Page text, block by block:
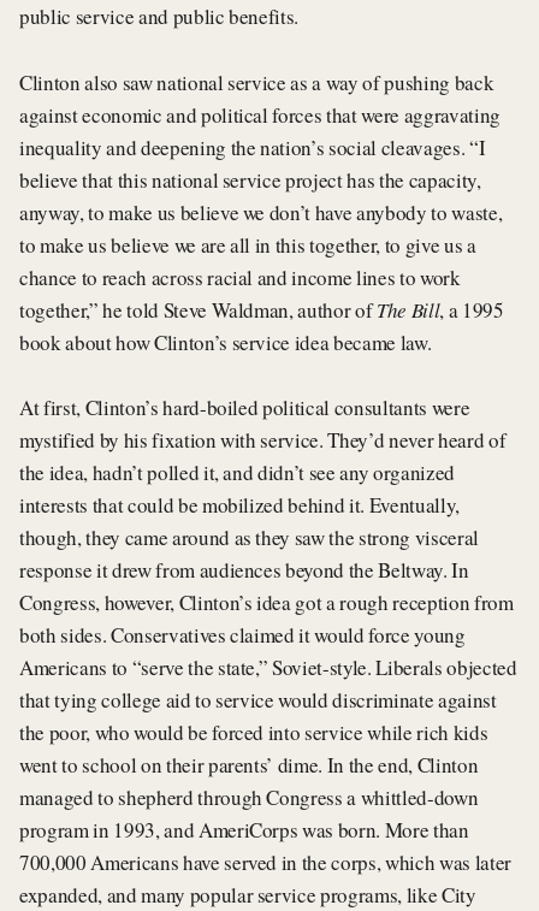
public service and public benefits.
Clinton also saw national service as a way of pushing back
against economic and political forces that were aggravating
inequality and deepening the nation’s social cleavages. “I
believe that this national service project has the capacity,
anyway, to make us believe we don’t have anybody to waste,
to make us believe we are all in this together, to give us a
chance to reach across racial and income lines to work
together,” he told Steve Waldman, author ofThe Bill, a 1995
book about how Clinton’s service idea became law.
At first, Clinton’s hard-boiled political consultants were
mystified by his fixation with service. They’d never heard of
the idea, hadn’t polled it, and didn’t see any organized
interests that could be mobilized behind it. Eventually,
though, they came around as they saw the strong visceral
response it drew from audiences beyond the Beltway. In
Congress, however, Clinton’s idea got a rough reception from
both sides. Conservatives claimed it would force young
Americans to “serve the state,” Soviet-style. Liberals objected
that tying college aid to service would discriminate against
the poor, who would be forced into service while rich kids
went to school on their parents’ dime. In the end, Clinton
managed to shepherd through Congress a whittled-down
program in 1993, and AmeriCorps was born. More than
700,000 Americans have served in the corps, which was later
expanded, and many popular service programs, like City